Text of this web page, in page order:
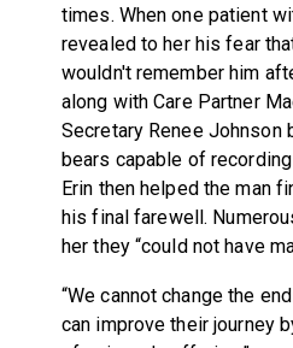
times. When one patient
revealed to her his fear
wouldn't remember him
along with Care Partner
Secretary Renee Johnson
bears capable of
Erin then helped the man
his final farewell.
her they “could not have
“We cannot change the
can improve their journey